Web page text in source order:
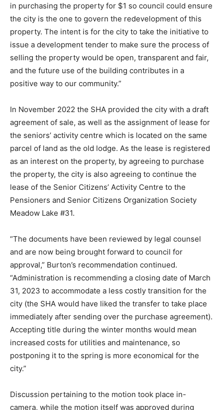
in purchasing the property for $1 so council could ensure
the city is the one to govern the redevelopment of this
property. The intent is for the city to take the initiative to
issue a development tender to make sure the process of
selling the property would be open, transparent and fair,
and the future use of the building contributes in a
positive way to our community.”
In November 2022 the SHA provided the city with a draft
agreement of sale, as well as the assignment of lease for
the seniors’ activity centre which is located on the same
parcel of land as the old lodge. As the lease is registered
as an interest on the property, by agreeing to purchase
the property, the city is also agreeing to continue the
lease of the Senior Citizens’ Activity Centre to the
Pensioners and Senior Citizens Organization Society
Meadow Lake #31.
“The documents have been reviewed by legal counsel
and are now being brought forward to council for
approval,” Burton’s recommendation continued.
“Administration is recommending a closing date of March
31, 2023 to accommodate a less costly transition for the
city (the SHA would have liked the transfer to take place
immediately after sending over the purchase agreement).
Accepting title during the winter months would mean
increased costs for utilities and maintenance, so
postponing it to the spring is more economical for the
city.”
Discussion pertaining to the motion took place in-
camera, while the motion itself was approved during